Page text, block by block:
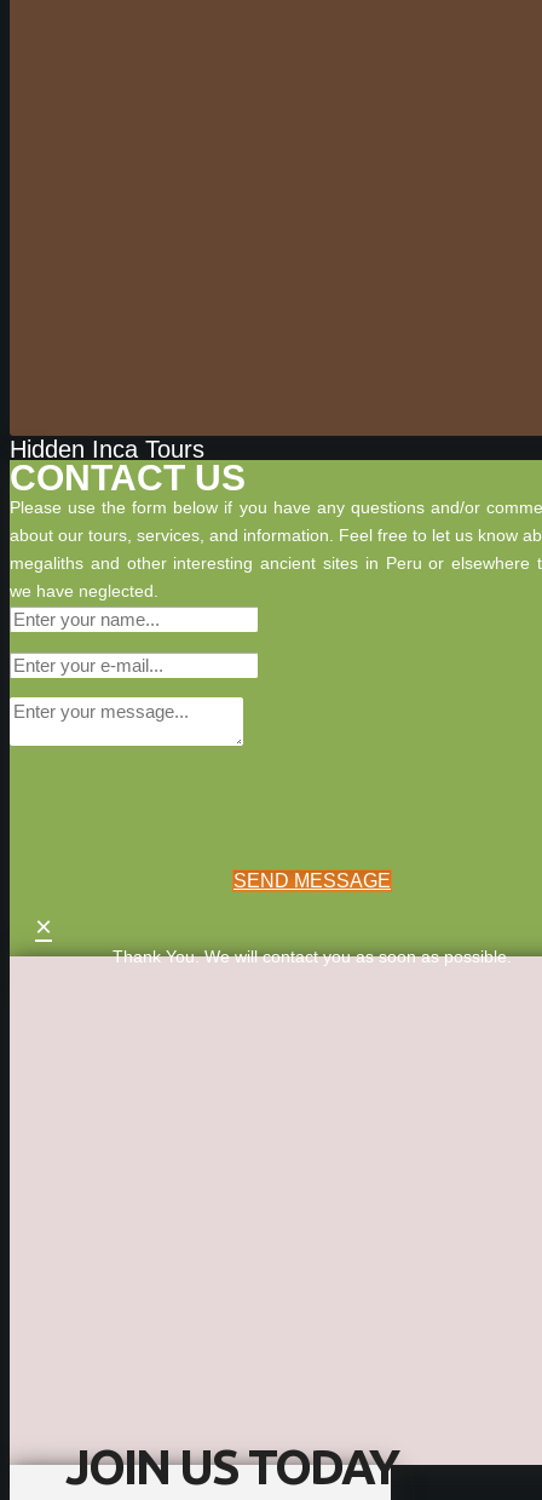
Hidden Inca Tours
CONTACT US
Please use the form below if you have any questions and/or
about our tours, services, and information. Feel free to let us know
megaliths and other interesting ancient sites in Peru or elsewhere
we have neglected.
SEND MESSAGE
×
Thank You. We will contact you as soon as possible.
JOIN US TODAY